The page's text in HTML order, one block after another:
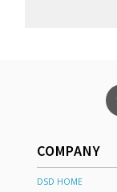
COMPANY
DSD HOME